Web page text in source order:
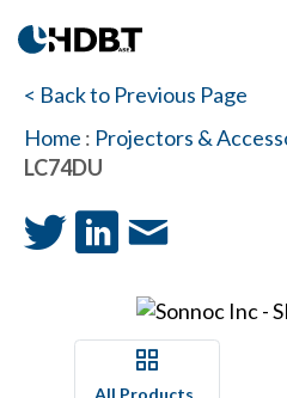
< Back to Previous Page
Home : Projectors &
LC74DU